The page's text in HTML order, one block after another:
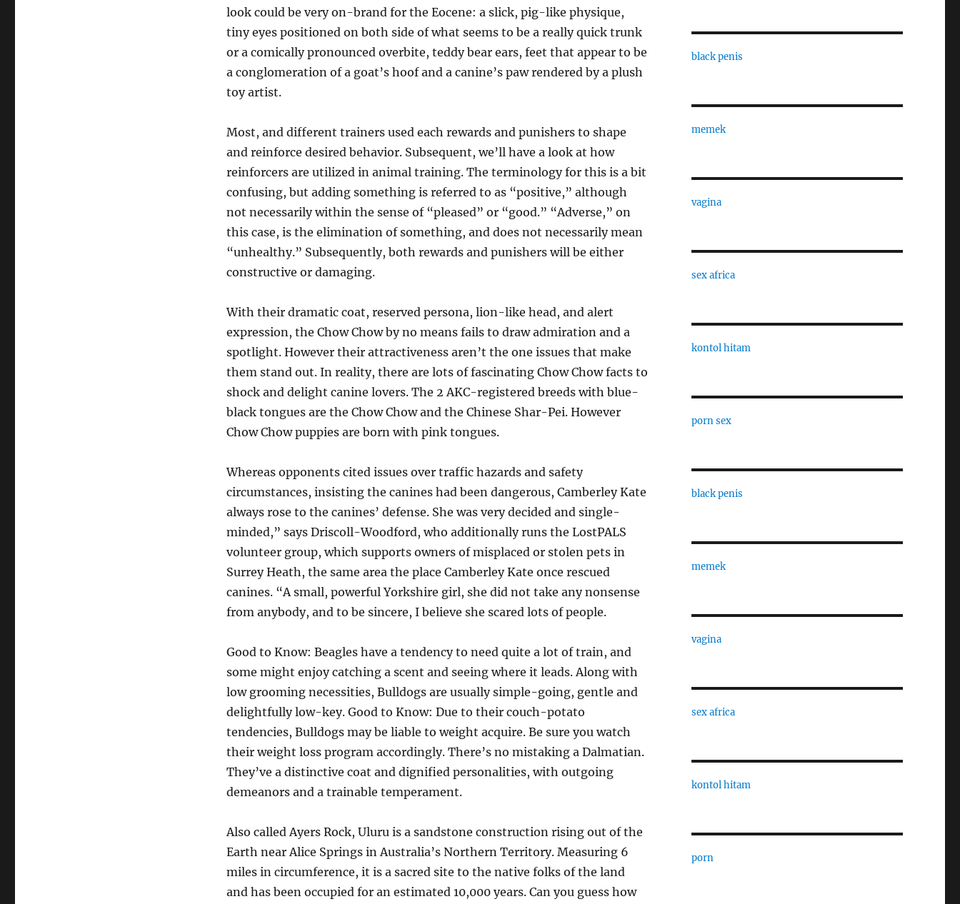
look could be very on-brand for the Eocene: a slick, pig-like physique,
tiny eyes positioned on both side of what seems to be a really quick trunk
or a comically pronounced overbite, teddy bear ears, feet that appear to be
a conglomeration of a goat’s hoof and a canine’s paw rendered by a plush
toy artist.
Most, and different trainers used each rewards and punishers to shape
and reinforce desired behavior. Subsequent, we’ll have a look at how
reinforcers are utilized in animal training. The terminology for this is a bit
confusing, but adding something is referred to as “positive,” although
not necessarily within the sense of “pleased” or “good.” “Adverse,” on
this case, is the elimination of something, and does not necessarily mean
“unhealthy.” Subsequently, both rewards and punishers will be either
constructive or damaging.
With their dramatic coat, reserved persona, lion-like head, and alert
expression, the Chow Chow by no means fails to draw admiration and a
spotlight. However their attractiveness aren’t the one issues that make
them stand out. In reality, there are lots of fascinating Chow Chow facts to
shock and delight canine lovers. The 2 AKC-registered breeds with blue-
black tongues are the Chow Chow and the Chinese Shar-Pei. However
Chow Chow puppies are born with pink tongues.
Whereas opponents cited issues over traffic hazards and safety
circumstances, insisting the canines had been dangerous, Camberley Kate
always rose to the canines’ defense. She was very decided and single-
minded,” says Driscoll-Woodford, who additionally runs the LostPALS
volunteer group, which supports owners of misplaced or stolen pets in
Surrey Heath, the same area the place Camberley Kate once rescued
canines. “A small, powerful Yorkshire girl, she did not take any nonsense
from anybody, and to be sincere, I believe she scared lots of people.
Good to Know: Beagles have a tendency to need quite a lot of train, and
some might enjoy catching a scent and seeing where it leads. Along with
low grooming necessities, Bulldogs are usually simple-going, gentle and
delightfully low-key. Good to Know: Due to their couch-potato
tendencies, Bulldogs may be liable to weight acquire. Be sure you watch
their weight loss program accordingly. There’s no mistaking a Dalmatian.
They’ve a distinctive coat and dignified personalities, with outgoing
demeanors and a trainable temperament.
Also called Ayers Rock, Uluru is a sandstone construction rising out of the
Earth near Alice Springs in Australia’s Northern Territory. Measuring 6
miles in circumference, it is a sacred site to the native folks of the land
and has been occupied for an estimated 10,000 years. Can you guess how
black penis
memek
vagina
sex africa
kontol hitam
porn sex
black penis
memek
vagina
sex africa
kontol hitam
porn